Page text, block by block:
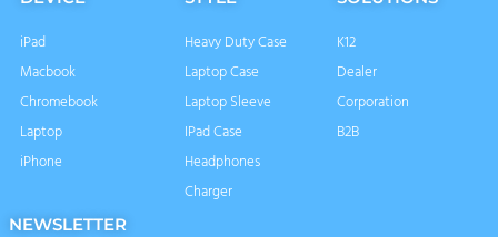
iPad
Macbook
Chromebook
Laptop
iPhone
Heavy Duty Case
Laptop Case
Laptop Sleeve
IPad Case
Headphones
Charger
K12
Dealer
Corporation
B2B
NEWSLETTER